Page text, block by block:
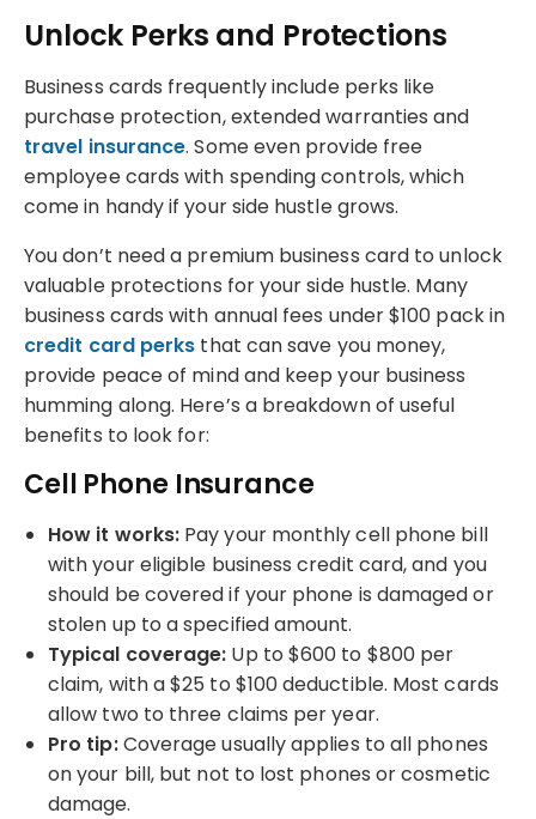
Unlock Perks and Protections
Business cards frequently include perks like
purchase protection, extended warranties and
travel insurance. Some even provide free
employee cards with spending controls, which
come in handy if your side hustle grows.
You don’t need a premium business card to unlock
valuable protections for your side hustle. Many
business cards with annual fees under $100 pack in
credit card perks that can save you money,
provide peace of mind and keep your business
humming along. Here’s a breakdown of useful
benefits to look for:
Cell Phone Insurance
How it works: Pay your monthly cell phone bill
with your eligible business credit card, and you
should be covered if your phone is damaged or
stolen up to a specified amount.
Typical coverage: Up to $600 to $800 per
claim, with a $25 to $100 deductible. Most cards
allow two to three claims per year.
Pro tip:Coverage usually applies to all phones
on your bill, but not to lost phones or cosmetic
damage.